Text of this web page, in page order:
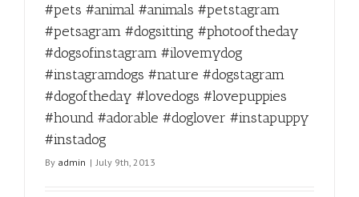
#pets #animal #animals #petstagram
#petsagram #dogsitting #photooftheday
#dogsofinstagram #ilovemydog
#instagramdogs #nature #dogstagram
#dogoftheday #lovedogs #lovepuppies
#hound #adorable #doglover #instapuppy
#instadog
By admin | July 9th, 2013